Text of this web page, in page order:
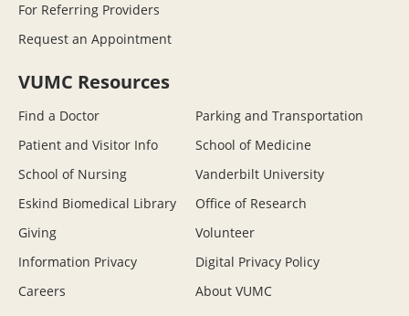
For Referring Providers
Request an Appointment
VUMC Resources
Find a Doctor
Parking and Transportation
Patient and Visitor Info
School of Medicine
School of Nursing
Vanderbilt University
Eskind Biomedical Library
Office of Research
Giving
Volunteer
Information Privacy
Digital Privacy Policy
Careers
About VUMC